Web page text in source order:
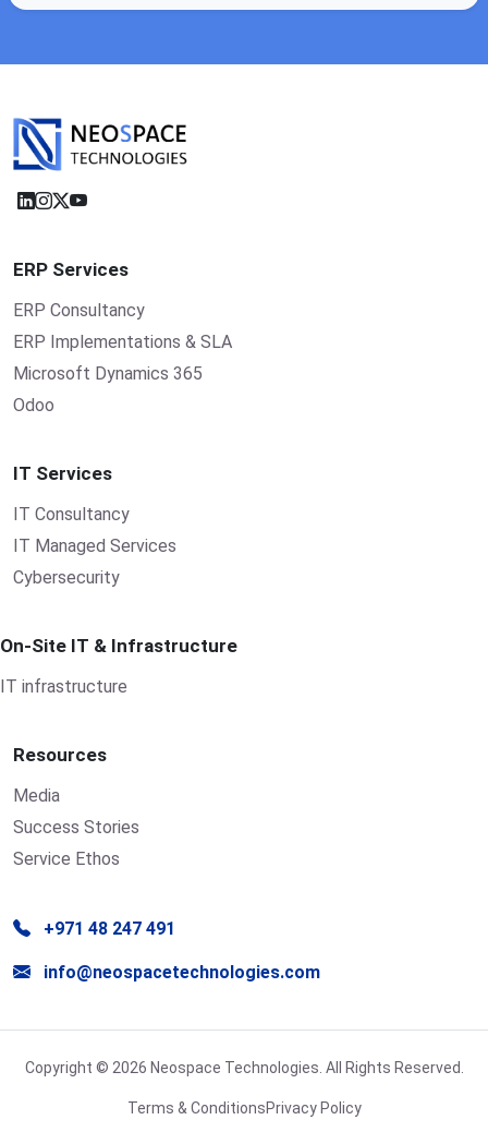
ERP Services
ERP Consultancy
ERP Implementations & SLA
Microsoft Dynamics 365
Odoo
IT Services
IT Consultancy
IT Managed Services
Cybersecurity
On-Site IT & Infrastructure
IT infrastructure
Resources
Media
Success Stories
Service Ethos
+971 48 247 491
info@neospacetechnologies.com
Copyright © 2026 Neospace Technologies. All Rights Reserved.
Terms & ConditionsPrivacy Policy